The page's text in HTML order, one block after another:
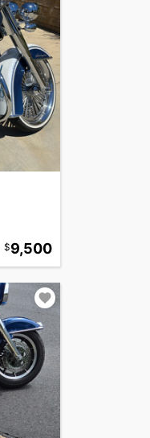
9,500